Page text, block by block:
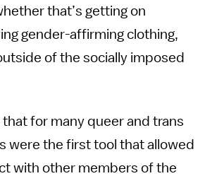
that’s getting on
gender-affirming clothing,
of the socially imposed
for many queer and trans
were the first tool that allowed
with other members of the